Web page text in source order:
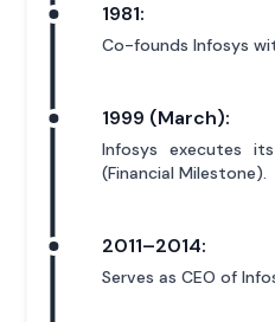
1981:
Co-founds Infosys
1999 (March):
Infosys executes its
(Financial Milestone).
2011–2014:
Serves as CEO of